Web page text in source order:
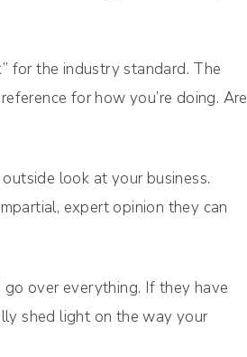
for the industry standard. The
for how you’re doing. Are
look at your business.
expert opinion they can
over everything. If they have
shed light on the way your